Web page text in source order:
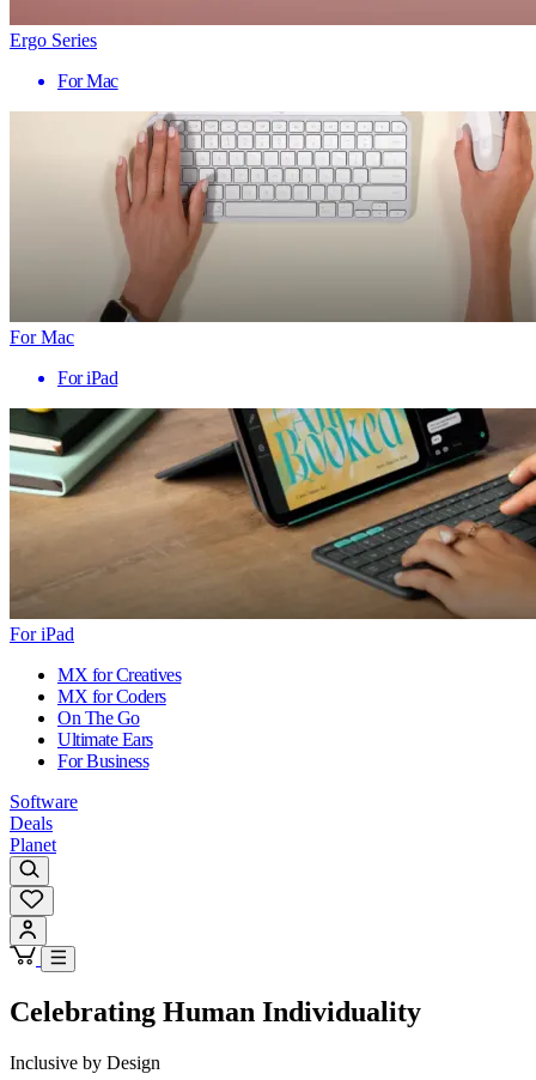
Ergo Series
For Mac
For Mac
For iPad
For iPad
MX for Creatives
MX for Coders
On The Go
Ultimate Ears
For Business
Software
Deals
Planet
Celebrating Human Individuality
Inclusive by Design